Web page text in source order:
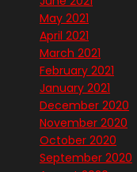
May 2021
April 2021
March 2021
February 2021
January 2021
December 2020
November 2020
October 2020
September 2020